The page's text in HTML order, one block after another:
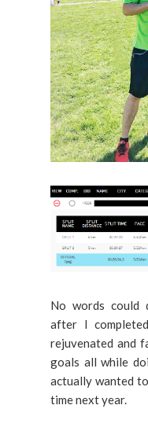
No words could
after I
rejuvenated and
goals all while
actually wanted
time next year.